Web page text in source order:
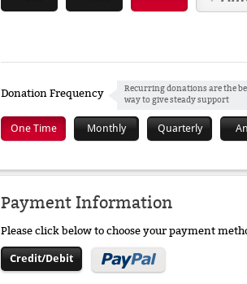
Donation Frequency
Recurring donations are the
way to give steady support
One Time Monthly Quarterly
Payment Information
Please click below to choose your payment
Credit/Debit